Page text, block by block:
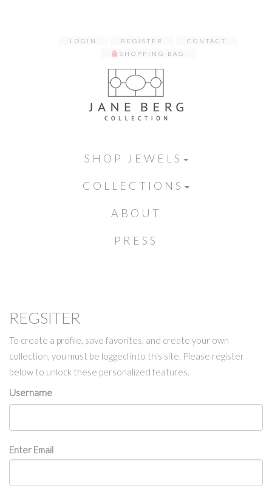
LOGIN REGISTER
CONTACT
SHOPPING BAG
SHOP JEWELS
COLLECTIONS
ABOUT
PRESS
REGSITER
To create a profile, save favorites, and create your own
collection, you must be logged into this site. Please register
below to unlock these personalized features.
Username
Email
Enter Email